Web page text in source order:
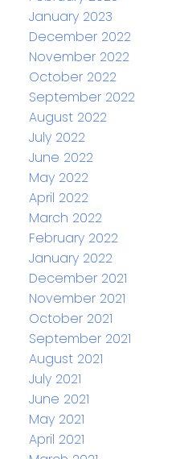
January 2023
December 2022
November 2022
October 2022
September 2022
August 2022
July 2022
June 2022
May 2022
April 2022
March 2022
February 2022
January 2022
December 2021
November 2021
October 2021
September 2021
August 2021
July 2021
June 2021
May 2021
April 2021